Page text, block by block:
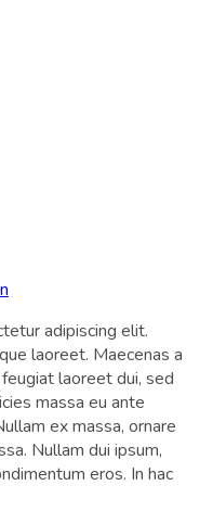
adipiscing elit.
laoreet. Maecenas a
laoreet dui, sed
massa eu ante
ex massa, ornare
Nullam dui ipsum,
eros. In hac